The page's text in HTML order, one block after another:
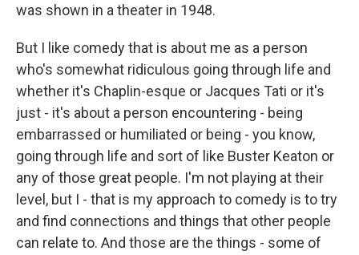
was shown in a theater in 1948.
But I like comedy that is about me as a person
who's somewhat ridiculous going through life and
whether it's Chaplin-esque or Jacques Tati or it's
just - it's about a person encountering - being
embarrassed or humiliated or being - you know,
going through life and sort of like Buster Keaton or
any of those great people. I'm not playing at their
level, but I - that is my approach to comedy is to try
and find connections and things that other people
can relate to. And those are the things - some of